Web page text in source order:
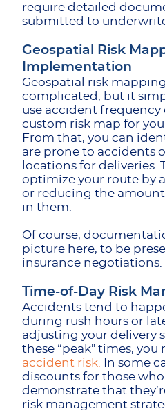
require detailed
submitted to
Geospatial Risk
Implementation
Geospatial risk
complicated, but it
use accident frequency
custom risk map for
From that, you can
are prone to accidents
locations for deliveries.
optimize your route by
or reducing the
in them.
Of course,
picture here, to be
insurance negotiations.
Time-of-Day Risk
Accidents tend to
during rush hours or
adjusting your delivery
these “peak” times, you
accident risk.
In some
discounts for those
demonstrate that
risk management